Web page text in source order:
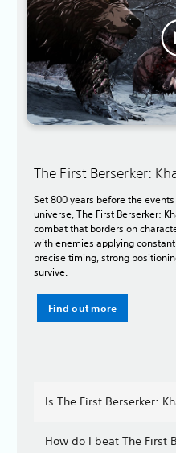
The First Berserker:
Set 800 years before the
universe, The First Berserker:
combat that borders on
with enemies applying
precise timing, strong
survive.
Find out more
Is The First Berserker:
How do I beat The First